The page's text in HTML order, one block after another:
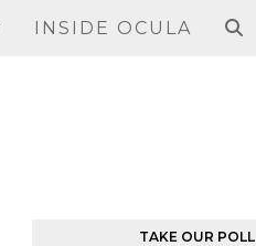
INSIDE OCULA
TAKE OUR POLL